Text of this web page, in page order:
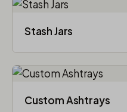
Stash Jars
Custom Ashtrays